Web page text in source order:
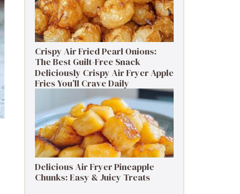
Crispy Air Fried Pearl Onions:
The Best Guilt-Free Snack
Deliciously Crispy Air Fryer Apple
Fries You’ll Crave Daily
Delicious Air Fryer Pineapple
Chunks: Easy & Juicy Treats